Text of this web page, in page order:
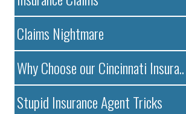
Claims Nightmare
Why Choose our Cincinnati Insura..
Stupid Insurance Agent Tricks